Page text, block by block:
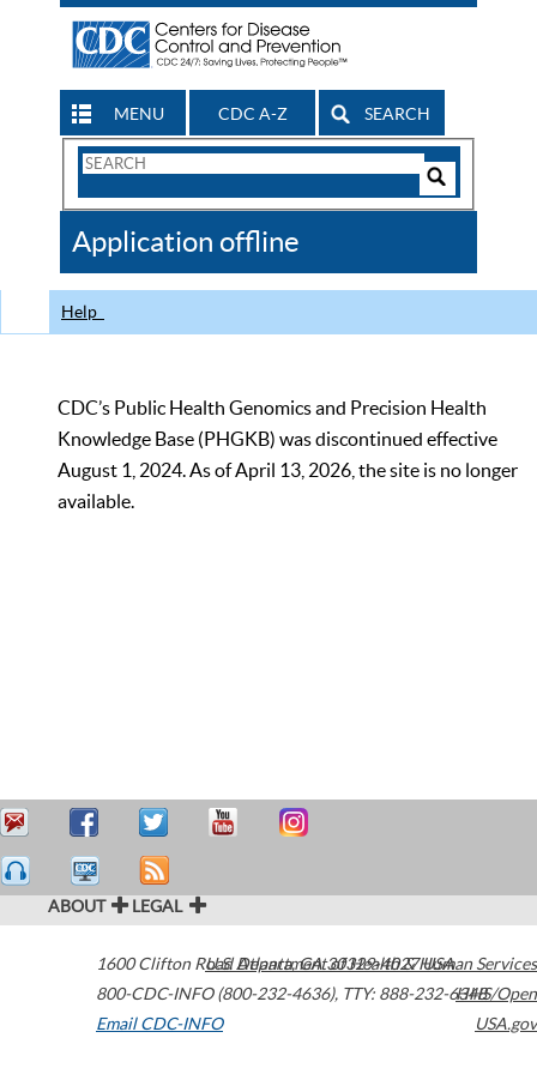
MENU CDC A-Z SEARCH
Search
CDC
Application offline
Help
CDC’s Public Health Genomics and Precision Health
Knowledge Base (PHGKB) was discontinued effective
August 1, 2024. As of April 13, 2026, the site is no longer
available.
ABOUT LEGAL
1600 Clifton Road Atlanta,GA30329-4027USA
800-CDC-INFO (800-232-4636), TTY: 888-232-6348
Email CDC-INFO
U.S. Department of Health & Human Services
HHS/Open
USA.gov